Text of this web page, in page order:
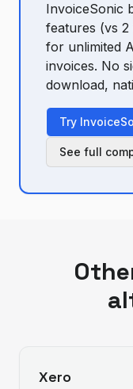
InvoiceSonic
features (vs 2
for unlimited
invoices. No
download,
Try
See full
Xero